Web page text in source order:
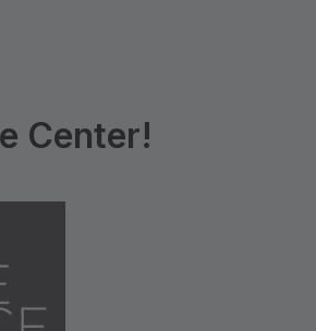
Center!